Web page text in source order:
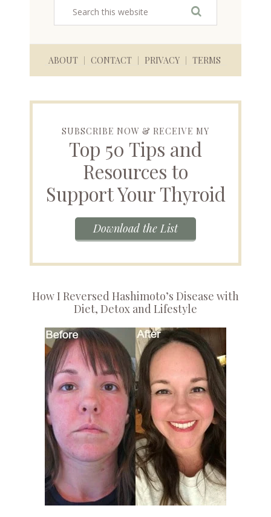
ABOUT CONTACT PRIVACY TERMS
SUBSCRIBE NOW & RECEIVE MY
Top 50 Tips and
Resources to
Support Your Thyroid
Download the List
How I Reversed Hashimoto’s Disease with
Diet, Detox and Lifestyle